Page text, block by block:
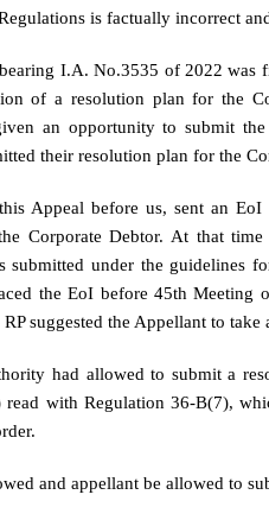
is factually incorrect
I.A. No.3535 of 2022 was
of a resolution plan for the
an opportunity to submit
their resolution plan for the
Appeal before us, sent an
Corporate Debtor. At that
under the guidelines
the EoI before 45th
suggested the Appellant to
had allowed to submit a
with Regulation 36-B(7),
and appellant be allowed to